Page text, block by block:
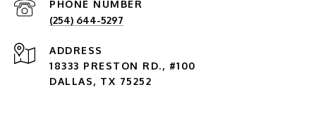
PHONE NUMBER
(254) 644-5297
ADDRESS
18333 PRESTON RD., #100
DALLAS, TX 75252